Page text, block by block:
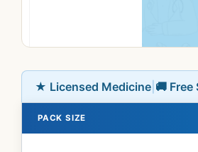
★ Licensed Medicine 🚚
PACK SIZE